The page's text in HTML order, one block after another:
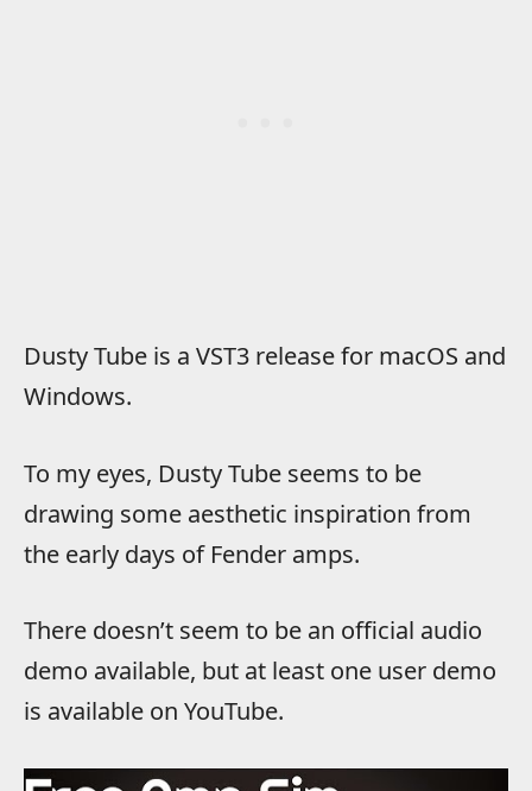
Dusty Tube is a VST3 release for macOS and
Windows.
To my eyes, Dusty Tube seems to be
drawing some aesthetic inspiration from
the early days of Fender amps.
There doesn’t seem to be an official audio
demo available, but at least one user demo
is available on YouTube.